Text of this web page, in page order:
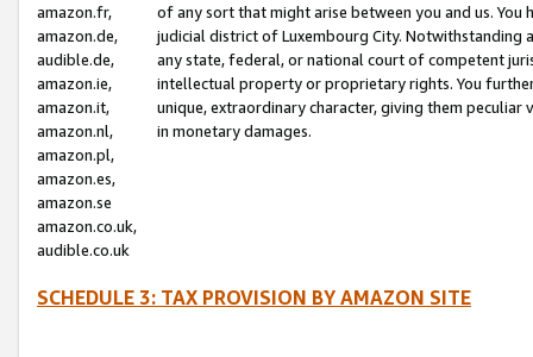
amazon.fr,
amazon.de,
audible.de,
amazon.ie,
amazon.it,
amazon.nl,
amazon.pl,
amazon.es,
amazon.se
amazon.co.uk,
audible.co.uk
of any sort that might arise between you and us.
judicial district of Luxembourg City. Notwithstanding
any state, federal, or national court of competent
intellectual property or proprietary rights. You
unique, extraordinary character, giving them
in monetary damages.
SCHEDULE 3: TAX PROVISION BY AMAZON SITE